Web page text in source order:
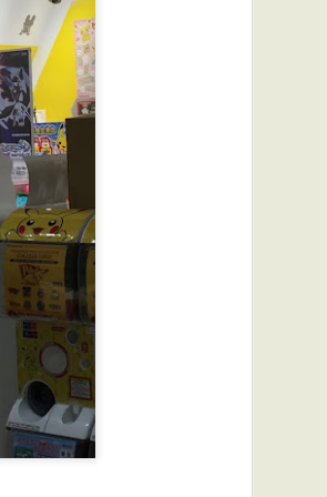
OCT
New Work "Winter in
Japan: Shizue's Plum"
"Shizue's Plum" is my
second installment in my
Viewpoints 9 series: Personal
Viewpoints. At the beginning of
this series, we each selected a
theme and mine was
Recycle/Renew. My goal was
that each piece I created would
be inspired by a fabric that
would be repurposed. In this
case, it was a gift from my local
guide, Narumi, on my Japan tour
this past January.
She gave me the pieces of a
pink, young girl's kimono that
had belonged to her aunt,
Shizue (who is now 92).